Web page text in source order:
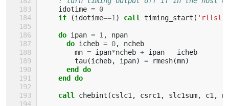
idotime = 0
if
(idotime==1 ) call timing_start (
do ipan = 1 ,
npan
do icheb = 0,
ncheb
mn = ipan*ncheb + ipan -
icheb
tau(icheb, ipan) = rmesh(mn)
end do
    end do
    call
chebint (cslc1 , csrc1 , slc1sum, c1 ,